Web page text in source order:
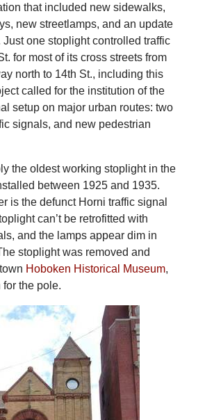
that included new sidewalks,
new streetlamps, and an update
Just one stoplight controlled traffic
for most of its cross streets from
north to 14th St., including this
called for the institution of the
setup on major urban routes: two
signals, and new pedestrian
the oldest working stoplight in the
between 1925 and 1935.
is the defunct Horni traffic signal
can’t be retrofitted with
and the lamps appear dim in
stoplight was removed and
Hoboken Historical Museum,
for the pole.